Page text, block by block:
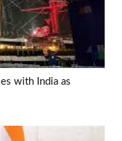
with India as